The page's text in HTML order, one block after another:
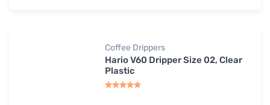
Coffee Drippers
Hario V60 Dripper Size 02, Clear
Plastic